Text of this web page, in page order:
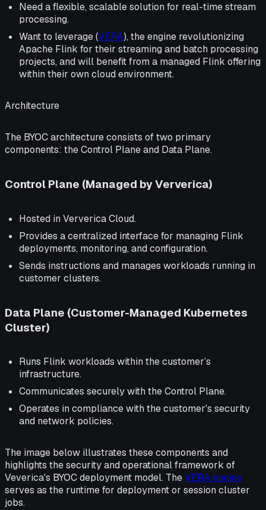
Need a flexible, scalable solution for real-time stream
processing.
Want to leverage (VERA), the engine revolutionizing
Apache Flink for their streaming and batch processing
projects, and will benefit from a managed Flink offering
within their own cloud environment.
Architecture
The BYOC architecture consists of two primary
components: the Control Plane and Data Plane.
Control Plane (Managed by Ververica)
Hosted in Ververica Cloud.
Provides a centralized interface for managing Flink
deployments, monitoring, and configuration.
Sends instructions and manages workloads running in
customer clusters.
Data Plane (Customer-Managed Kubernetes
Cluster)
Runs Flink workloads within the customer’s
infrastructure.
Communicates securely with the Control Plane.
Operates in compliance with the customer's security
and network policies.
The image below illustrates these components and
highlights the security and operational framework of
Veverica's BYOC deployment model. TheVERA engine
serves as the runtime for deployment or session cluster
jobs.